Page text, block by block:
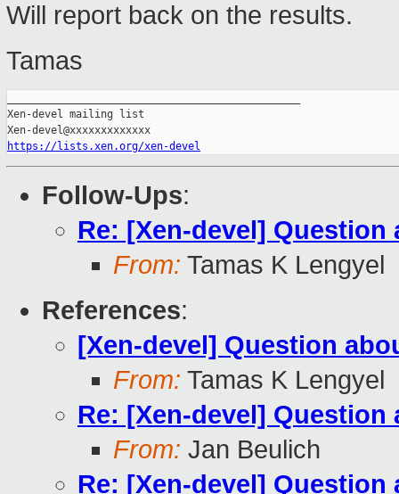
Will report back on the results.
Tamas
Xen-devel mailing list
https://lists.xen.org/xen-devel
Follow-Ups:
Re: [Xen-devel] Question
From: Tamas K Lengyel
References:
[Xen-devel] Question
From: Tamas K Lengyel
Re: [Xen-devel] Question
From: Jan Beulich
Re: [Xen-devel] Question